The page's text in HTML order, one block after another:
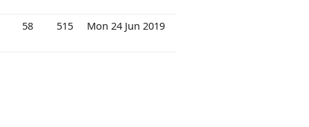
58 515 Mon 24 Jun 2019